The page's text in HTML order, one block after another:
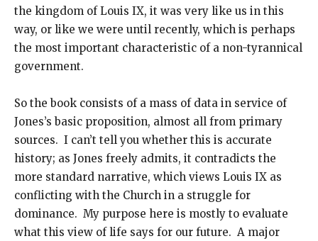
the kingdom of Louis IX, it was very like us in this
way, or like we were until recently, which is perhaps
the most important characteristic of a non-tyrannical
government.
So the book consists of a mass of data in service of
Jones’s basic proposition, almost all from primary
sources. I can’t tell you whether this is accurate
history; as Jones freely admits, it contradicts the
more standard narrative, which views Louis IX as
conflicting with the Church in a struggle for
dominance. My purpose here is mostly to evaluate
what this view of life says for our future. A major